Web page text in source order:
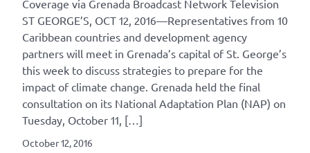
Coverage via Grenada Broadcast Network Television
ST GEORGE’S, OCT 12, 2016—Representatives from 10
Caribbean countries and development agency
partners will meet in Grenada’s capital of St. George’s
this week to discuss strategies to prepare for the
impact of climate change. Grenada held the final
consultation on its National Adaptation Plan (NAP) on
Tuesday, October 11, […]
October 12, 2016